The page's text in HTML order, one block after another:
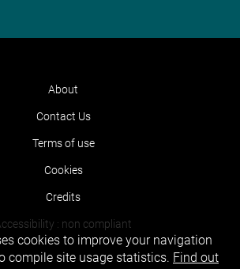
About
Contact Us
Terms of use
Cookies
Credits
: non compliant
cookies to improve your navigation
compile site usage statistics. Find out